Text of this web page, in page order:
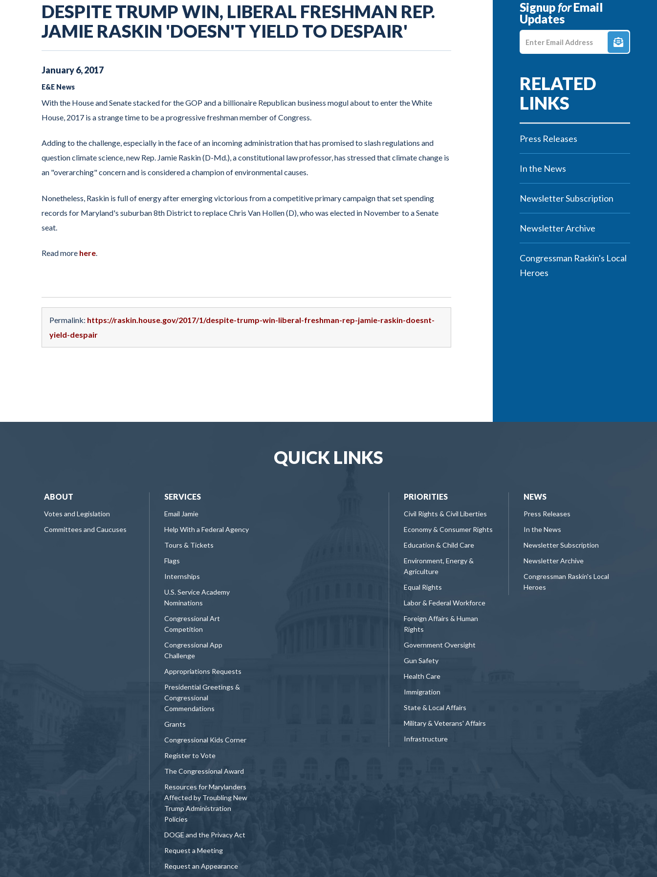
DESPITE TRUMP WIN, LIBERAL FRESHMAN REP.
JAMIE RASKIN 'DOESN'T YIELD TO DESPAIR'
January6,2017
E&E News
With the House and Senate stacked for the GOP and a billionaire Republican business mogul about to enter the White
House, 2017 is a strange time to be a progressive freshman member of Congress.
Adding to the challenge, especially in the face of an incoming administration that has promised to slash regulations and
question climate science, new Rep. Jamie Raskin (D-Md.), a constitutional law professor, has stressed that climate change is
an "overarching" concern and is considered a champion of environmental causes.
Nonetheless, Raskin is full of energy after emerging victorious from a competitive primary campaign that set spending
records for Maryland's suburban 8th District to replace Chris Van Hollen (D), who was elected in November to a Senate
seat.
Read more here.
Permalink: https://raskin.house.gov/2017/1/despite-trump-win-liberal-freshman-rep-jamie-raskin-doesnt-
yield-despair
SignupforEmail
Updates
Press Releases
In the News
Newsletter Subscription
Newsletter Archive
Congressman Raskin's Local
Heroes
QUICK LINKS
ABOUT
Votes and Legislation
Committees and Caucuses
SERVICES
Email Jamie
Help With a Federal Agency
Tours & Tickets
Flags
Internships
U.S. Service Academy
Nominations
Congressional Art
Competition
Congressional App
Challenge
Appropriations Requests
Presidential Greetings &
Congressional
Commendations
Grants
Congressional Kids Corner
Register to Vote
The Congressional Award
Resources for Marylanders
Affected by Troubling New
Trump Administration
Policies
DOGE and the Privacy Act
Request a Meeting
Request an Appearance
PRIORITIES
Civil Rights & Civil Liberties
Economy & Consumer Rights
Education & Child Care
Environment, Energy &
Agriculture
Equal Rights
Labor & Federal Workforce
Foreign Affairs & Human
Rights
Government Oversight
Gun Safety
Health Care
Immigration
State & Local Affairs
Military & Veterans' Affairs
Infrastructure
NEWS
Press Releases
In the News
Newsletter Subscription
Newsletter Archive
Congressman Raskin's Local
Heroes